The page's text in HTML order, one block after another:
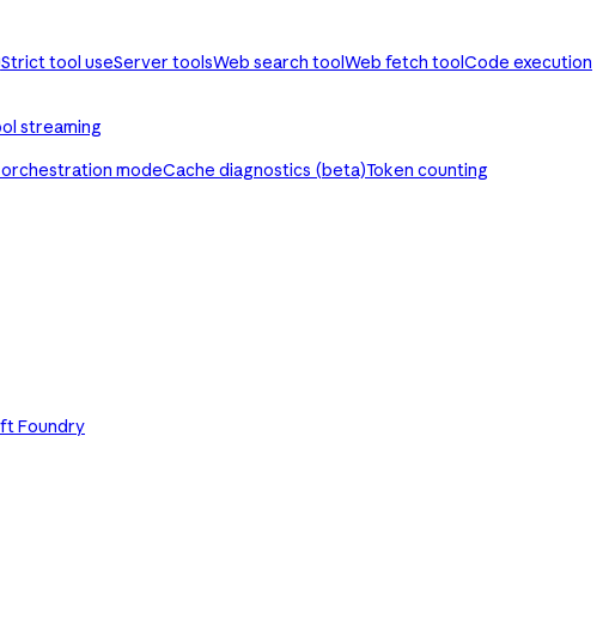
Strict tool useServer toolsWeb search toolWeb fetch toolCode execution
streaming
orchestration modeCache diagnostics (beta)Token counting
Foundry